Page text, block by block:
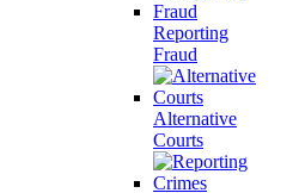
Reporting
Fraud
Alternative
Courts